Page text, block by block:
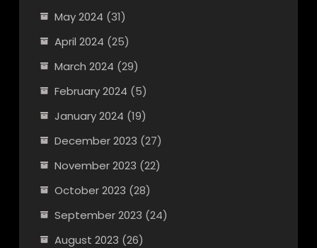
May 2024 (31)
April 2024 (25)
March 2024 (29)
February 2024 (5)
January 2024 (19)
December 2023 (27)
November 2023 (22)
October 2023 (28)
September 2023 (24)
August 2023 (26)